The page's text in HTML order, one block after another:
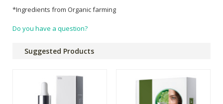
*Ingredients from Organic farming
Do you have a question?
Suggested Products